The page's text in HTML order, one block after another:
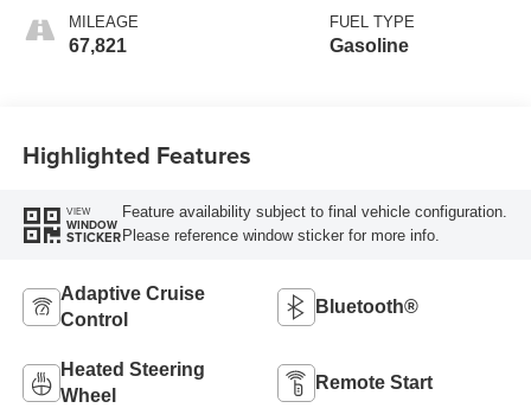
MILEAGE
67,821
FUEL TYPE
Gasoline
Highlighted Features
VIEW
WINDOW
STICKER
Feature availability subject to final vehicle configuration.
Please reference window sticker for more info.
Adaptive Cruise
Control
Bluetooth®
Heated Steering
Wheel
Remote Start